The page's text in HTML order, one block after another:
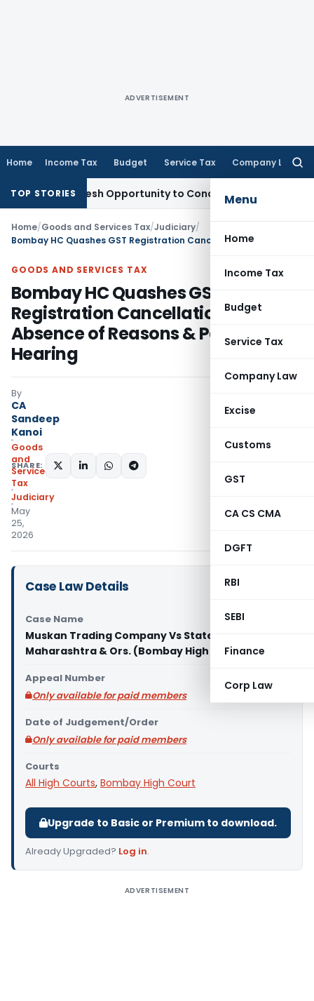
ADVERTISEMENT
Home Income Tax Budget Service Tax Company Law
Menu
Home
Income Tax
Budget
Service Tax
Company Law
Excise
Customs
GST
CA CS CMA
DGFT
RBI
SEBI
Finance
Corp Law
TOP STORIES
Fresh Opportunity to Condone KVAT Appeal Delay
Home/Goods and Services Tax/Judiciary/
GOODS AND SERVICES TAX
Bombay HC Quashes GST
Registration Cancellation Due to
Absence of Reasons & Personal
Hearing
By
CA
Sandeep
Kanoi
Goods
and
Services
Tax
Judiciary
May
25,
2026
SHARE:
Case Law Details
Case Name
Muskan Trading Company Vs State of
Maharashtra & Ors. (Bombay High Court)
Appeal Number
Only available for paid members
Date of Judgement/Order
Only available for paid members
Courts
All High Courts, Bombay High Court
Upgrade to Basic or Premium to download.
Already Upgraded? Log in.
ADVERTISEMENT